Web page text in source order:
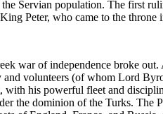
Servian population. The first
Peter, who came to the throne
war of independence broke
volunteers (of whom Lord
his powerful fleet and
the dominion of the Turks.